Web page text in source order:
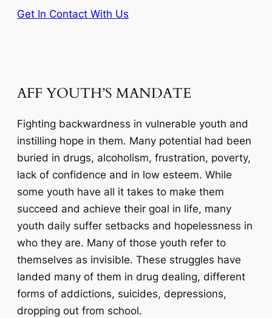
Get In Contact With Us
AFF YOUTH’S MANDATE
Fighting backwardness in vulnerable youth and
instilling hope in them. Many potential had been
buried in drugs, alcoholism, frustration, poverty,
lack of confidence and in low esteem. While
some youth have all it takes to make them
succeed and achieve their goal in life, many
youth daily suffer setbacks and hopelessness in
who they are. Many of those youth refer to
themselves as invisible. These struggles have
landed many of them in drug dealing, different
forms of addictions, suicides, depressions,
dropping out from school.